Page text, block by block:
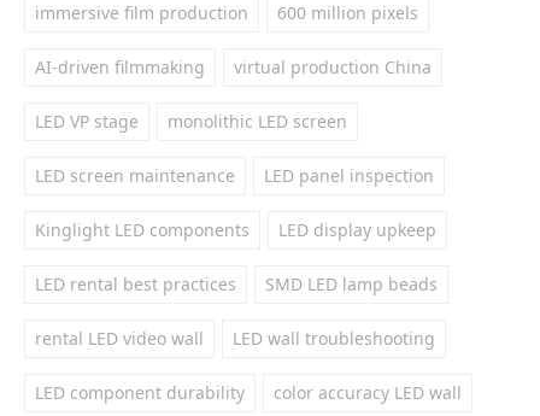
immersive film production 600 million pixels
AI-driven filmmaking virtual production China
LED VP stage monolithic LED screen
LED screen maintenance LED panel inspection
Kinglight LED components LED display upkeep
LED rental best practices SMD LED lamp beads
rental LED video wall LED wall troubleshooting
LED component durability color accuracy LED wall